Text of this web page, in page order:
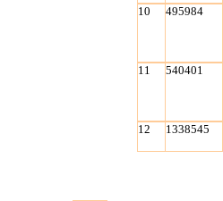
10 495984
11 540401
12 1338545